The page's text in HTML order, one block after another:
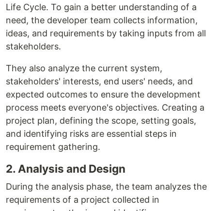
Life Cycle. To gain a better understanding of a
need, the developer team collects information,
ideas, and requirements by taking inputs from all
stakeholders.
They also analyze the current system,
stakeholders' interests, end users' needs, and
expected outcomes to ensure the development
process meets everyone's objectives. Creating a
project plan, defining the scope, setting goals,
and identifying risks are essential steps in
requirement gathering.
2. Analysis and Design
During the analysis phase, the team analyzes the
requirements of a project collected in